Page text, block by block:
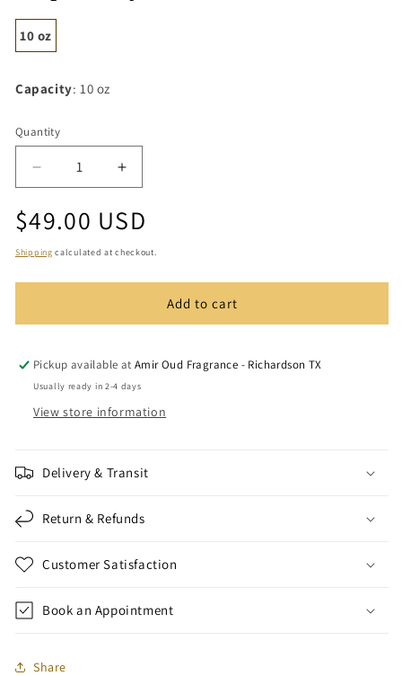
10 oz
Capacity: 10 oz
Quantity
Quantity
Decrease
quantity
for
Inspired
by
-
Increase
quantity
for
Inspired
by
-
Candle
Regular
price
$49.00 USD
Shipping calculated at checkout.
Add to cart
Pickup available atAmir Oud Fragrance - Richardson TX
Usually ready in 2-4 days
View store information
Delivery & Transit
Return & Refunds
Customer Satisfaction
Book an Appointment
Share